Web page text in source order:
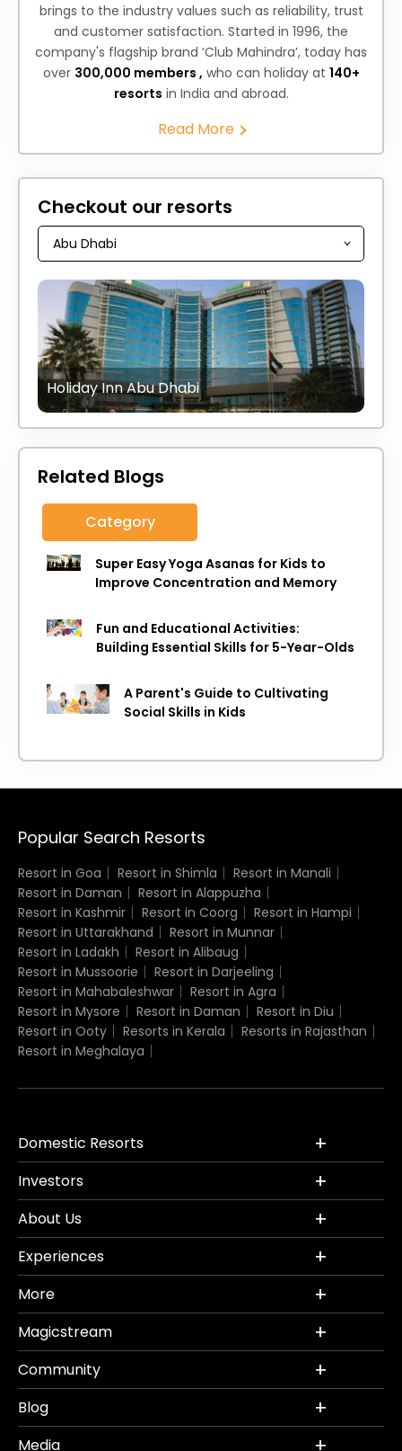
brings to the industry values such as reliability, trust
and customer satisfaction. Started in 1996, the
company's flagship brand ‘Club Mahindra’, today has
over 300,000 members , who can holiday at 140+
resorts in India and abroad.
Read More
Checkout our resorts
Holiday Inn Abu Dhabi
Related Blogs
Category
Super Easy Yoga Asanas for Kids to
Improve Concentration and Memory
Fun and Educational Activities:
Building Essential Skills for 5-Year-Olds
A Parent's Guide to Cultivating
Social Skills in Kids
Popular Search Resorts
Resort in Goa Resort in Shimla
Resort in Manali
Resort in Daman
Resort in Alappuzha
Resort in Kashmir
Resort in Coorg
Resort in Hampi
Resort in Uttarakhand
Resort in Munnar
Resort in Ladakh
Resort in Alibaug
Resort in Mussoorie
Resort in Darjeeling
Resort in Mahabaleshwar
Resort in Agra
Resort in Mysore
Resort in Daman
Resort in Diu
Resort in Ooty
Resorts in Kerala
Resorts in Rajasthan
Resort in Meghalaya
Domestic Resorts
Investors
About Us
Experiences
More
Magicstream
Community
Blog
Media